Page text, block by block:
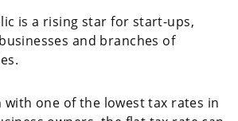
is a rising star for start-ups,
and branches of
one of the lowest tax rates in